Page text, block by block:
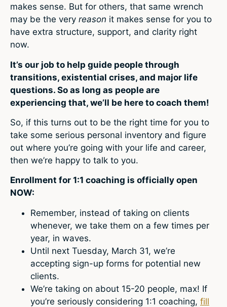
makes sense. But for others, that same wrench
may be the very reason it makes sense for you to
have extra structure, support, and clarity right
now.
It’s our job to help guide people through
transitions, existential crises, and major life
questions. So as long as people are
experiencing that, we’ll be here to coach them!
So, if this turns out to be the right time for you to
take some serious personal inventory and figure
out where you’re going with your life and career,
then we’re happy to talk to you.
Enrollment for 1:1 coaching is officially open
NOW:
Remember, instead of taking on clients
whenever, we take them on a few times per
year, in waves.
Until next Tuesday, March 31, we’re
accepting sign-up forms for potential new
clients.
We’re taking on about 15-20 people, max! If
you’re seriously considering 1:1 coaching, fill